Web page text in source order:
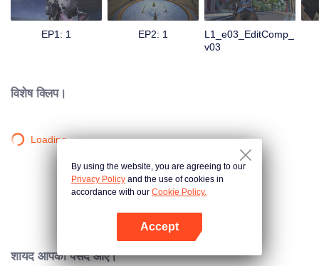
EP1: 1 EP2: 1
L1_e03_EditComp_
v03
विशेष क्लिप।
Loading…
शायद आपको पसंद आए।
By using the website, you are agreeing to our
Privacy Policy and the use of cookies in
accordance with our Cookie Policy.
Accept